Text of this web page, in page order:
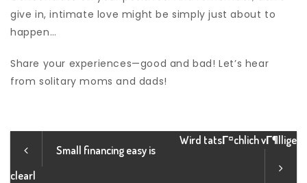
give in, intimate love might be simply just about to
happen…
Share your experiences—good and bad! Let’s hear
from solitary moms and dads!
Small financing easy is
clearl
Wird tatsГ¤chlich vГ¶llige